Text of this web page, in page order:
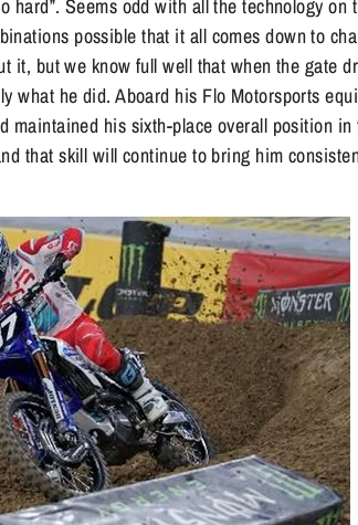
hard”. Seems odd with all the technology on
possible that it all comes down to
it, but we know full well that when the gate
what he did. Aboard his Flo Motorsports
maintained his sixth-place overall position
that skill will continue to bring him